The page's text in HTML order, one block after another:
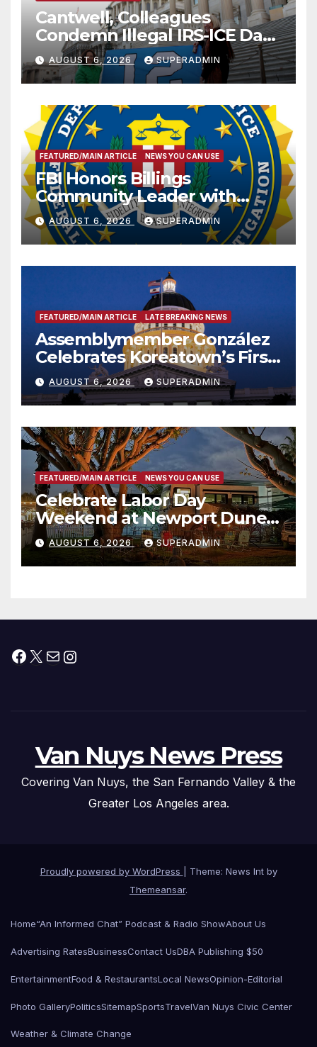
Cantwell, Colleagues
Condemn Illegal IRS-ICE Data
Sharing
AUGUST 6, 2026 SUPERADMIN
FEATURED/MAIN ARTICLE NEWS YOU CAN USE
FBI Honors Billings
Community Leader with
National Award
AUGUST 6, 2026 SUPERADMIN
FEATURED/MAIN ARTICLE LATE BREAKING NEWS
Assemblymember González
Celebrates Koreatown’s First
Completed ED1 Affordable
Housing Development; 코리아
타운 최초의 ‘행정지침 1호’ 저소득
층용 주택 완공 기념식
AUGUST 6, 2026 SUPERADMIN
FEATURED/MAIN ARTICLE NEWS YOU CAN USE
Celebrate Labor Day
Weekend at Newport Dunes
Waterfront Resort & Marina
AUGUST 6, 2026 SUPERADMIN
Facebook
X MailInstagram
Van Nuys News Press
Covering Van Nuys, the San Fernando Valley & the
Greater Los Angeles area.
Proudly powered by WordPress
Theme: News Int by
Themeansar.
Home“An Informed Chat” Podcast & Radio ShowAbout Us
Advertising RatesBusinessContact UsDBA Publishing $50
EntertainmentFood & RestaurantsLocal NewsOpinion-Editorial
Photo GalleryPoliticsSitemapSportsTravelVan Nuys Civic Center
Weather & Climate Change